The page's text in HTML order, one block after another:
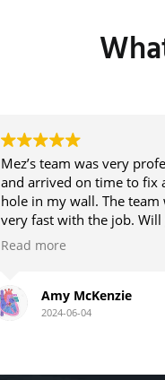
Mez’s team was very
and arrived on time to fix
hole in my wall. The team
very fast with the job. Will
hire them again in the
Read more
Amy McKenzie
2024-06-04